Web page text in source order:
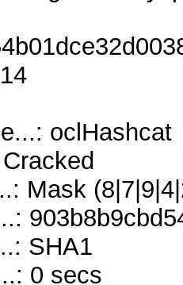
oclHashcat
Mask
SHA1
0 secs